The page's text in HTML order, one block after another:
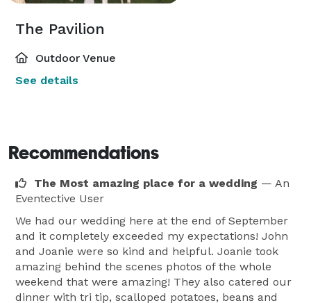
The Pavilion
Outdoor Venue
See details
Recommendations
The Most amazing place for a wedding — An
Eventective User
We had our wedding here at the end of September
and it completely exceeded my expectations! John
and Joanie were so kind and helpful. Joanie took
amazing behind the scenes photos of the whole
weekend that were amazing! They also catered our
dinner with tri tip, scalloped potatoes, beans and